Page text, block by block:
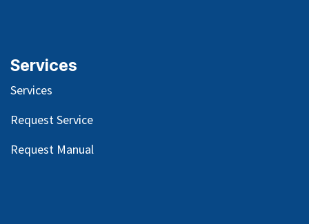
Services
Services
Request Service
Request Manual